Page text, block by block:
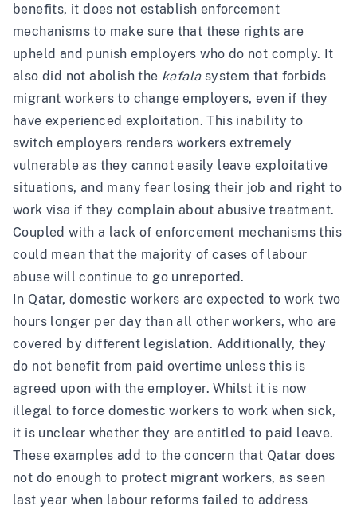
benefits, it does not establish enforcement
mechanisms to make sure that these rights are
upheld and punish employers who do not comply. It
also did not abolish the kafalasystem that forbids
migrant workers to change employers, even if they
have experienced exploitation. This inability to
switch employers renders workers extremely
vulnerable as they cannot easily leave exploitative
situations, and many fear losing their job and right to
work visa if they complain about abusive treatment.
Coupled with a lack of enforcement mechanisms this
could mean that the majority of cases of labour
abuse will continue to go unreported.
In Qatar, domestic workers are expected to worktwo
hours longer per day than all other workers, who are
covered by different legislation. Additionally, they
do not benefit from paid overtime unless this is
agreed upon with the employer. Whilst it is now
illegal to force domestic workers to work when sick,
it is unclear whether they are entitled to paid leave.
These examples add to the concern that Qatar does
not do enough to protect migrant workers, as seen
last year when labour reforms failed to address